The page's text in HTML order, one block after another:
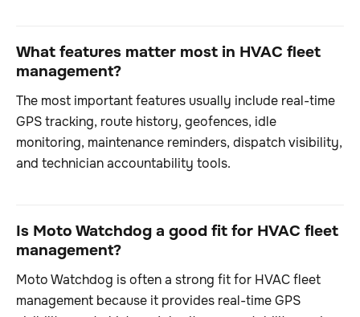
What features matter most in HVAC fleet
management?
The most important features usually include real-time
GPS tracking, route history, geofences, idle
monitoring, maintenance reminders, dispatch visibility,
and technician accountability tools.
Is Moto Watchdog a good fit for HVAC fleet
management?
Moto Watchdog is often a strong fit for HVAC fleet
management because it provides real-time GPS